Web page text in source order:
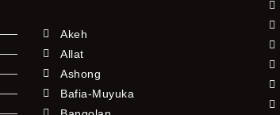
Akeh
Allat
Ashong
Bafia-Muyuka